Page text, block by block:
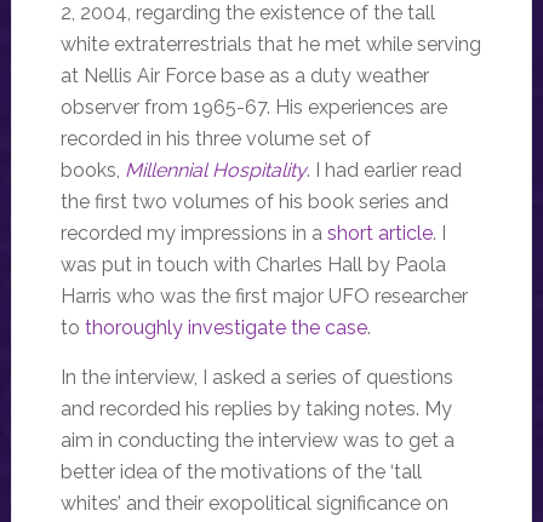
2, 2004, regarding the existence of the tall
white extraterrestrials that he met while serving
at Nellis Air Force base as a duty weather
observer from 1965-67. His experiences are
recorded in his three volume set of
books, Millennial Hospitality. I had earlier read
the first two volumes of his book series and
recorded my impressions in a short article. I
was put in touch with Charles Hall by Paola
Harris who was the first major UFO researcher
to thoroughly investigate the case.
In the interview, I asked a series of questions
and recorded his replies by taking notes. My
aim in conducting the interview was to get a
better idea of the motivations of the ‘tall
whites’ and their exopolitical significance on